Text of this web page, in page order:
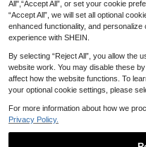
All",“Accept All”, or set your cookie
“Accept All”, we will set all optional
enhanced functionality, and
experience with SHEIN.
By selecting “Reject All”, you allow
website work. You may disable these
affect how the website functions. To
your optional cookie settings, please
For more information about how we
Privacy Policy.